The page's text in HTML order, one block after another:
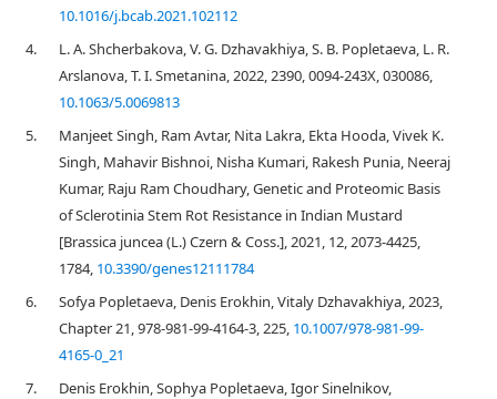
10.1016/j.bcab.2021.102112
4.
L. A. Shcherbakova, V. G. Dzhavakhiya, S. B. Popletaeva, L. R.
Arslanova, T. I. Smetanina, 2022, 2390, 0094-243X, 030086,
10.1063/5.0069813
5.
Manjeet Singh, Ram Avtar, Nita Lakra, Ekta Hooda, Vivek K.
Singh, Mahavir Bishnoi, Nisha Kumari, Rakesh Punia, Neeraj
Kumar, Raju Ram Choudhary, Genetic and Proteomic Basis
of Sclerotinia Stem Rot Resistance in Indian Mustard
[Brassica juncea (L.) Czern & Coss.], 2021, 12, 2073-4425,
1784, 10.3390/genes12111784
6.
Sofya Popletaeva, Denis Erokhin, Vitaly Dzhavakhiya, 2023,
Chapter 21, 978-981-99-4164-3, 225, 10.1007/978-981-99-
4165-0_21
7.
Denis Erokhin, Sophya Popletaeva, Igor Sinelnikov,